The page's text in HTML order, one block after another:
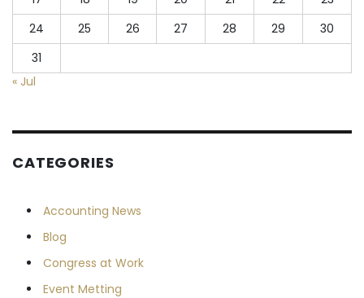
24
25 26 27 28 29
30
31
« Jul
CATEGORIES
Accounting News
Blog
Congress at Work
Event Metting